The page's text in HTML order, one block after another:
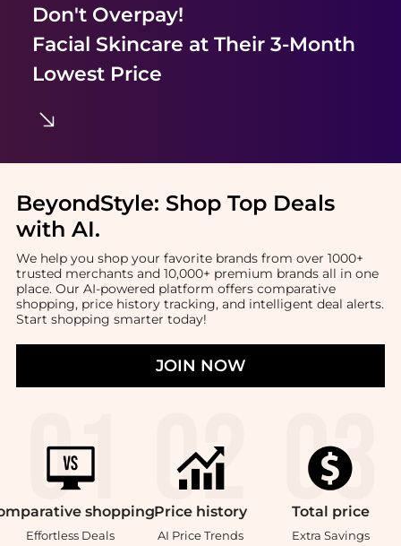
Don't Overpay!
Facial Skincare at Their 3-Month
Lowest Price
BeyondStyle: Shop Top Deals
with AI.
We help you shop your favorite brands from over 1000+
trusted merchants and 10,000+ premium brands all in one
place. Our AI-powered platform offers comparative
shopping, price history tracking, and intelligent deal alerts.
Start shopping smarter today!
JOIN NOW
shopping
Effortless Deals
Price history
AI Price Trends
Total price
Extra Savings